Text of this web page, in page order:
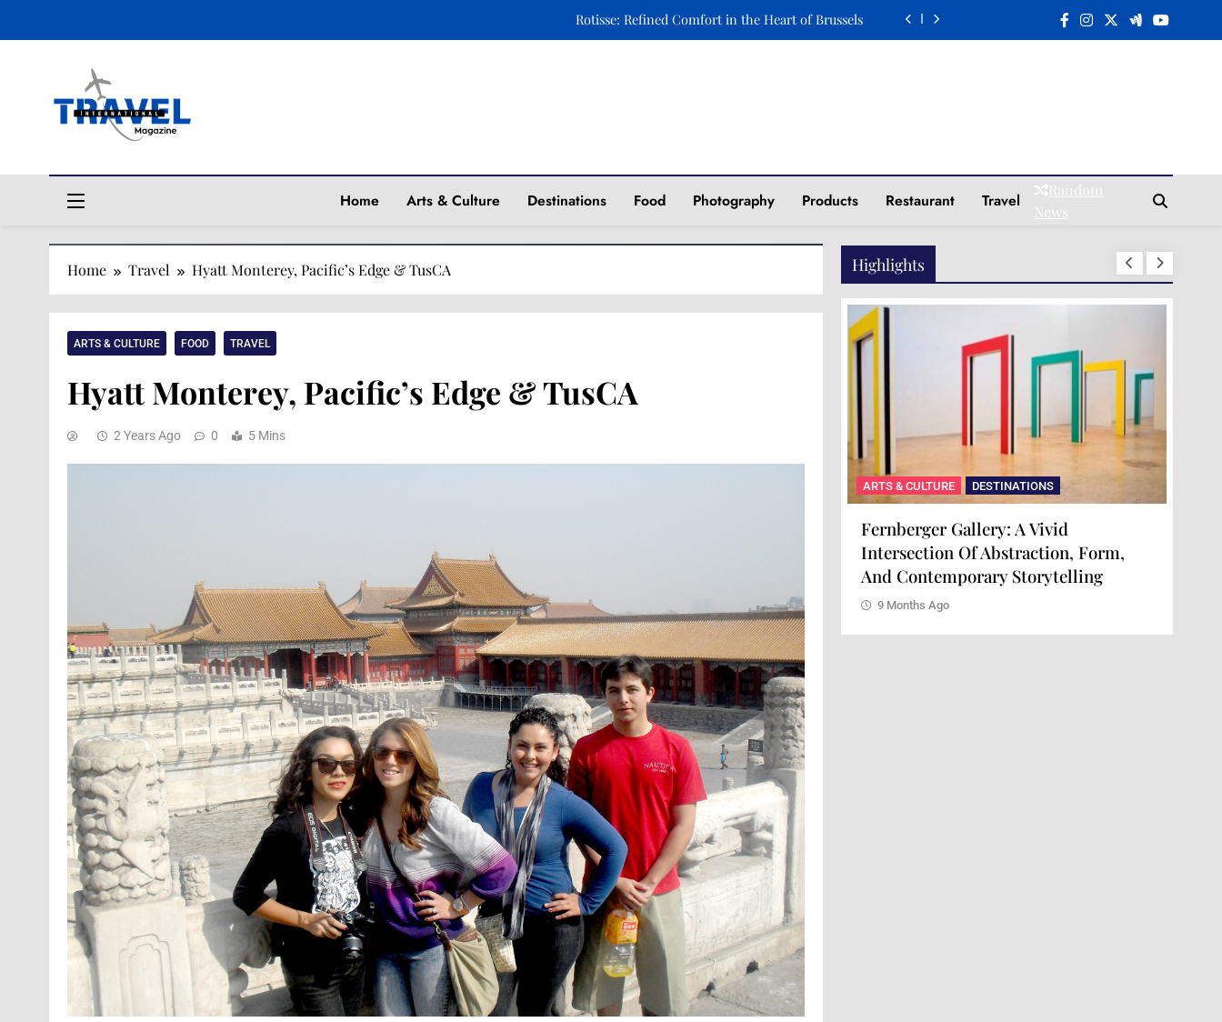
Rotisse: Refined Comfort in the Heart of Brussels
Rotisse: Refined Comfort in the Heart of Brussels
Ravintola Kuu: A Celebration of Nordic Elegance on a Plate
Xara Rosami: Where Culinary Art Meets Timeless Elegance
Travel Magazine
Home Arts & Culture Destinations Food Photography Products Restaurant Travel
Random
News
Home Travel Hyatt Monterey, Pacific’s Edge & TusCA
ARTS & CULTURE FOOD TRAVEL
Hyatt Monterey, Pacific’s Edge & TusCA
2 Years Ago 0 5 Mins
Highlights
ARTS & CULTURE DESTINATIONS
Fernberger Gallery: A Vivid
Intersection Of Abstraction, Form,
And Contemporary Storytelling
9 Months Ago